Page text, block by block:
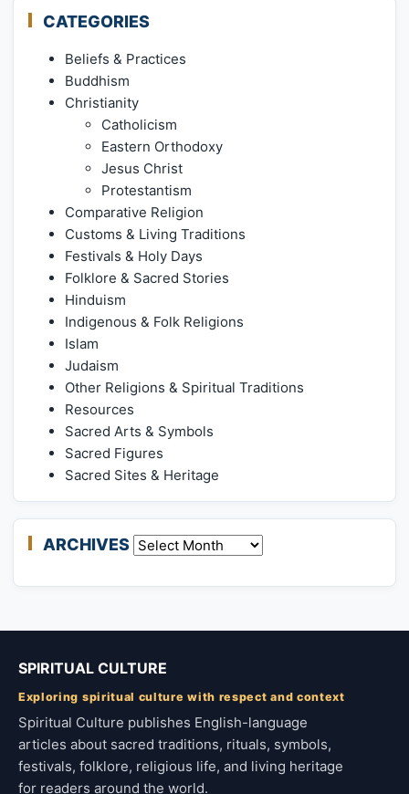
CATEGORIES
Beliefs & Practices
Buddhism
Christianity
Catholicism
Eastern Orthodoxy
Jesus Christ
Protestantism
Comparative Religion
Customs & Living Traditions
Festivals & Holy Days
Folklore & Sacred Stories
Hinduism
Indigenous & Folk Religions
Islam
Judaism
Other Religions & Spiritual Traditions
Resources
Sacred Arts & Symbols
Sacred Figures
Sacred Sites & Heritage
ARCHIVES Archives
SPIRITUAL CULTURE
Exploring spiritual culture with respect and context
Spiritual Culture publishes English-language
articles about sacred traditions, rituals, symbols,
festivals, folklore, religious life, and living heritage
for readers around the world.